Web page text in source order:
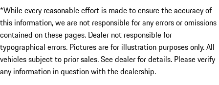
*While every reasonable effort is made to ensure the accuracy of
this information, we are not responsible for any errors or omissions
contained on these pages. Dealer not responsible for
typographical errors. Pictures are for illustration purposes only. All
vehicles subject to prior sales. See dealer for details. Please verify
any information in question with the dealership.